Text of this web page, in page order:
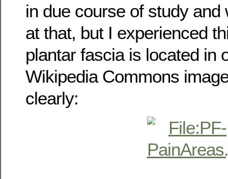
in due course of study and
at that, but I experienced
plantar fascia is located in
Wikipedia Commons
clearly: